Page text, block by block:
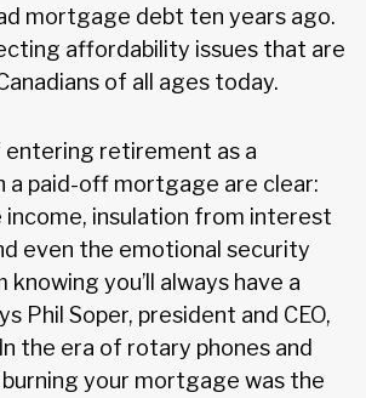
mortgage debt ten years ago.
affordability issues that are
of all ages today.
entering retirement as a
a paid-off mortgage are clear:
income, insulation from interest
even the emotional security
you’ll always have a
Phil Soper, president and CEO,
the era of rotary phones and
your mortgage was the